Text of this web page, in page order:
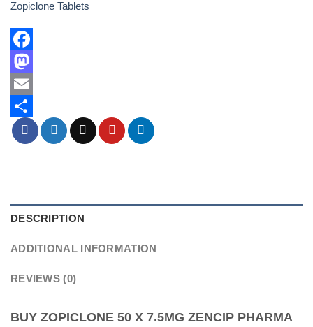
Zopiclone Tablets
Facebook
Mastodon
Email
Share
DESCRIPTION
ADDITIONAL INFORMATION
REVIEWS (0)
BUY ZOPICLONE 50 X 7.5MG ZENCIP PHARMA